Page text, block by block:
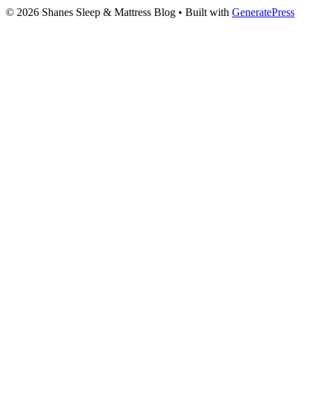
© 2026 Shanes Sleep & Mattress Blog • Built with GeneratePress